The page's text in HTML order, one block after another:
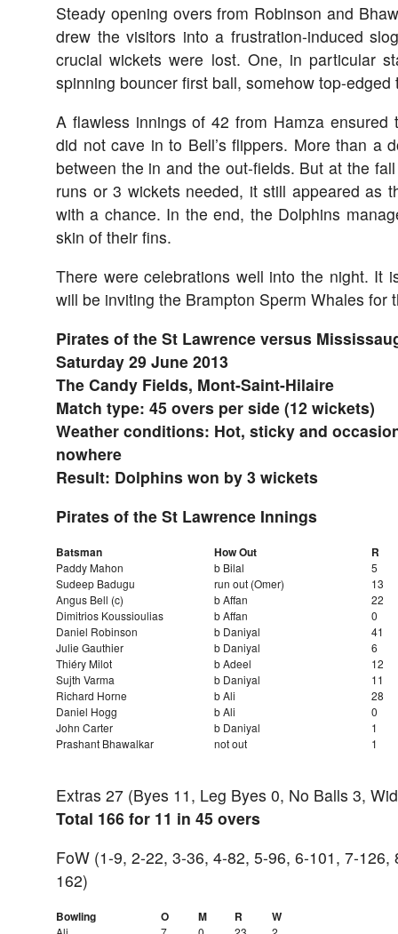
Steady opening overs from Robinson and
drew the visitors into a frustration-induced
crucial wickets were lost. One, in particular
spinning bouncer first ball, somehow top-
A flawless innings of 42 from Hamza ensured
did not cave in to Bell’s flippers. More than a
between the in and the out-fields. But at the
runs or 3 wickets needed, it still appeared as
with a chance. In the end, the Dolphins
skin of their fins.
There were celebrations well into the night. It
will be inviting the Brampton Sperm Whales for
Pirates of the St Lawrence versus
Saturday 29 June 2013
The Candy Fields, Mont-Saint-Hilaire
Match type: 45 overs per side (12 wickets)
Weather conditions: Hot, sticky and
nowhere
Result: Dolphins won by 3 wickets
Pirates of the St Lawrence Innings
Batsman
Paddy Mahon
Sudeep Badugu
Angus Bell (c)
Dimitrios Koussioulias
Daniel Robinson
Julie Gauthier
Thiéry Milot
Sujth Varma
Richard Horne
Daniel Hogg
John Carter
Prashant Bhawalkar
How Out
b Bilal
run out (Omer)
b Affan
b Affan
b Daniyal
b Daniyal
b Adeel
b Daniyal
b Ali
b Ali
b Daniyal
not out
R
5
13
22
0
41
6
12
11
28
0
1
1
Extras 27 (Byes 11, Leg Byes 0, No Balls 3,
Total 166 for 11 in 45 overs
FoW (1-9, 2-22, 3-36, 4-82, 5-96, 6-101, 7-
162)
Bowling O M R W